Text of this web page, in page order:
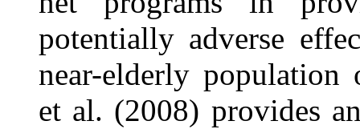
potentially adverse
near-elderly
et al. (2008) provides